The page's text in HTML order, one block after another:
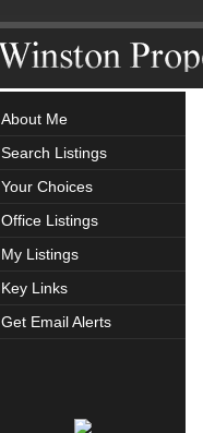
About Me
Search Listings
Your Choices
Office Listings
My Listings
Key Links
Get Email Alerts